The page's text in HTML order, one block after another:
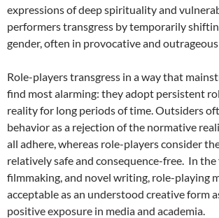
expressions of deep spirituality and
performers transgress by temporarily
gender, often in provocative and
Role-players transgress in a way that
find most alarming: they adopt persistent
reality for long periods of time. Outsiders
behavior as a rejection of the normative
all adhere, whereas role-players consider
relatively safe and consequence-free. In
filmmaking, and novel writing, role-playing
acceptable as an understood creative form
positive exposure in media and academia.